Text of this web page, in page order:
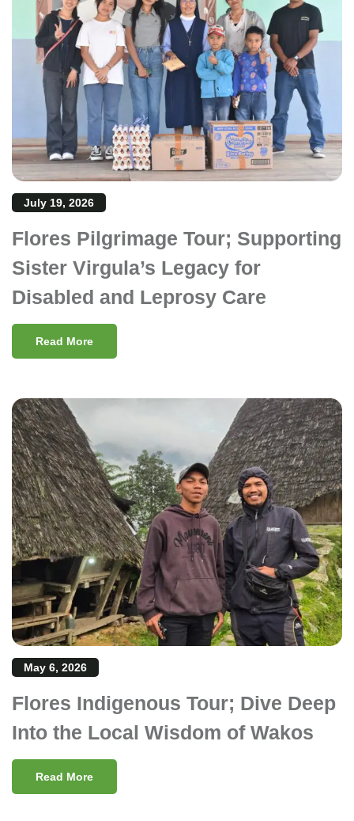
July 19, 2026
Flores Pilgrimage Tour; Supporting
Sister Virgula’s Legacy for
Disabled and Leprosy Care
Read More
May 6, 2026
Flores Indigenous Tour; Dive Deep
Into the Local Wisdom of Wakos
Read More